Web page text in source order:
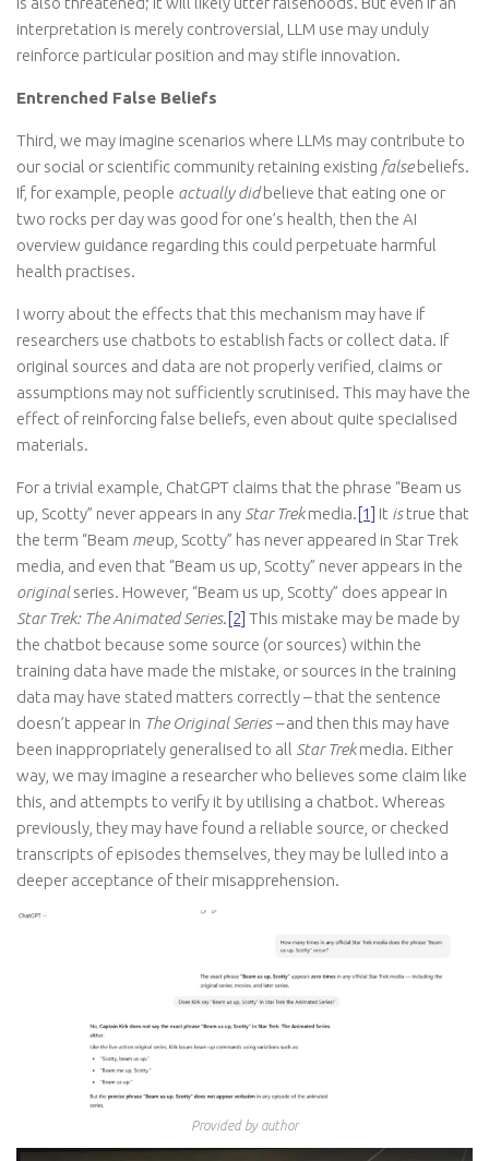
interpretation is merely controversial, LLM use may unduly
reinforce particular position and may stifle innovation.
Entrenched False Beliefs
Third, we may imagine scenarios where LLMs may contribute to
our social or scientific community retaining existing falsebeliefs.
If, for example, people actually didbelieve that eating one or
two rocks per day was good for one’s health, then the AI
overview guidance regarding this could perpetuate harmful
health practises.
I worry about the effects that this mechanism may have if
researchers use chatbots to establish facts or collect data. If
original sources and data are not properly verified, claims or
assumptions may not sufficiently scrutinised. This may have the
effect of reinforcing false beliefs, even about quite specialised
materials.
For a trivial example, ChatGPT claims that the phrase “Beam us
up, Scotty” never appears in any Star Trekmedia. [1] It istrue that
the term “Beam meup, Scotty” has never appeared in Star Trek
media, and even that “Beam us up, Scotty” never appears in the
originalseries. However, “Beam us up, Scotty” does appear in
Star Trek: The Animated Series. [2] This mistake may be made by
the chatbot because some source (or sources) within the
training data have made the mistake, or sources in the training
data may have stated matters correctly – that the sentence
doesn’t appear in The Original Series –and then this may have
been inappropriately generalised to all Star Trekmedia. Either
way, we may imagine a researcher who believes some claim like
this, and attempts to verify it by utilising a chatbot. Whereas
previously, they may have found a reliable source, or checked
transcripts of episodes themselves, they may be lulled into a
deeper acceptance of their misapprehension.
Provided by author